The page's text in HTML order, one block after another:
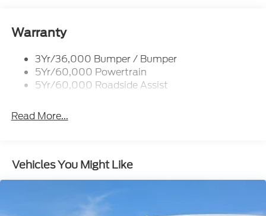
Ford Co-Pilot360 - Autolamp Auto On/Off
w/Delay-Off
Front License Plate Bracket
Fully Galvanized Steel Panels
Laminated Glass
Rain Detecting Variable Intermittent Wipers
Sliding Rear Passenger Side Door
Tailgate/Rear Door Lock Included w/Power Door
Warranty
3Yr/36,000 Bumper / Bumper
5Yr/60,000 Powertrain
5Yr/60,000 Roadside Assist
Read More...
Vehicles You Might Like